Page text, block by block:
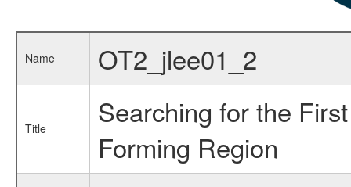
Name OT2_jlee01_2
Title
Searching for the
Forming Region